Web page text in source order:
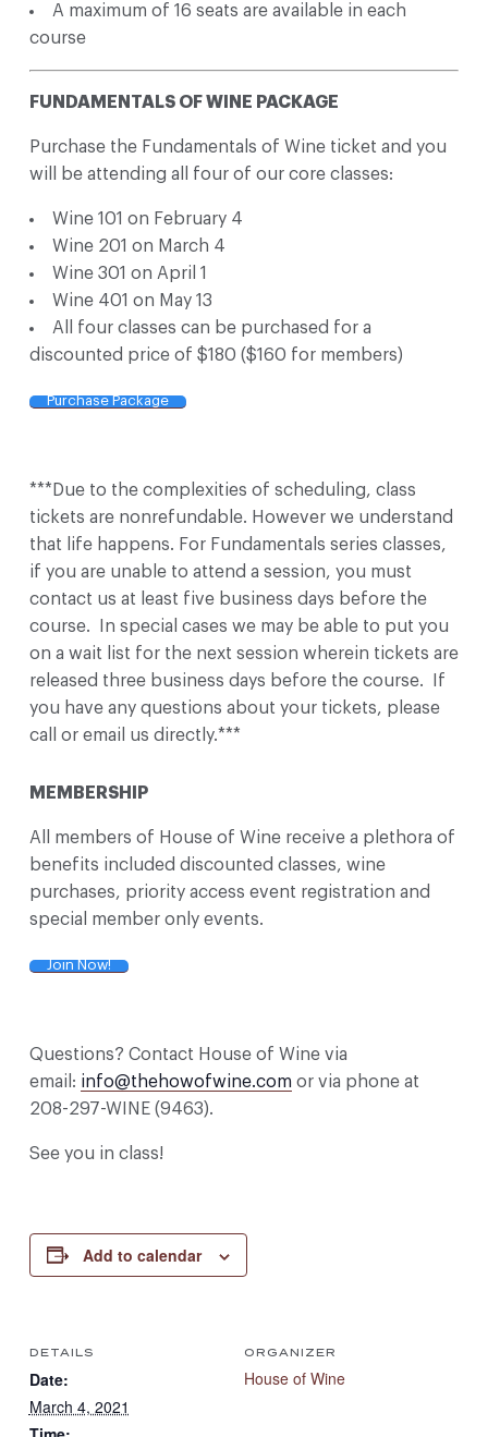
A maximum of 16 seats are available in each
course
FUNDAMENTALS OF WINE PACKAGE
Purchase the Fundamentals of Wine ticket and you
will be attending all four of our core classes:
Wine 101 on February 4
Wine 201 on March 4
Wine 301 on April 1
Wine 401 on May 13
All four classes can be purchased for a
discounted price of $180 ($160 for members)
Purchase Package
***Due to the complexities of scheduling, class
tickets are nonrefundable. However we understand
that life happens. For Fundamentals series classes,
if you are unable to attend a session, you must
contact us at least five business days before the
course. In special cases we may be able to put you
on a wait list for the next session wherein tickets are
released three business days before the course. If
you have any questions about your tickets, please
call or email us directly.***
MEMBERSHIP
All members of House of Wine receive a plethora of
benefits included discounted classes, wine
purchases, priority access event registration and
special member only events.
Join Now!
Questions? Contact House of Wine via
email: info@thehowofwine.com or via phone at
208-297-WINE (9463).
See you in class!
Add to calendar
DETAILS
Date:
March 4, 2021
ORGANIZER
House of Wine